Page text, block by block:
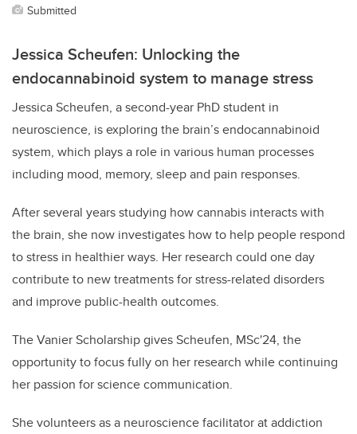
Submitted
Jessica Scheufen: Unlocking the
endocannabinoid system to manage stress
Jessica Scheufen, a second-year PhD student in
neuroscience, is exploring the brain’s endocannabinoid
system, which plays a role in various human processes
including mood, memory, sleep and pain responses.
After several years studying how cannabis interacts with
the brain, she now investigates how to help people respond
to stress in healthier ways. Her research could one day
contribute to new treatments for stress-related disorders
and improve public-health outcomes.
The Vanier Scholarship gives Scheufen, MSc'24, the
opportunity to focus fully on her research while continuing
her passion for science communication.
She volunteers as a neuroscience facilitator at addiction